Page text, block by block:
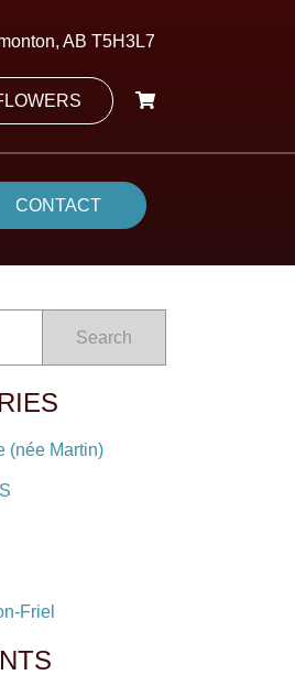
AB T5H3L7
CONTACT
Search
(née Martin)
Friel